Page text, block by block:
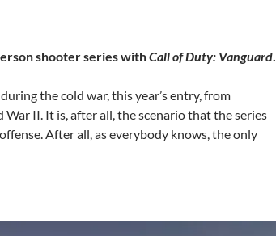
shooter series withCall of Duty: Vanguard.
the cold war, this year’s entry, from
II. It is, after all, the scenario that the series
After all, as everybody knows, the only